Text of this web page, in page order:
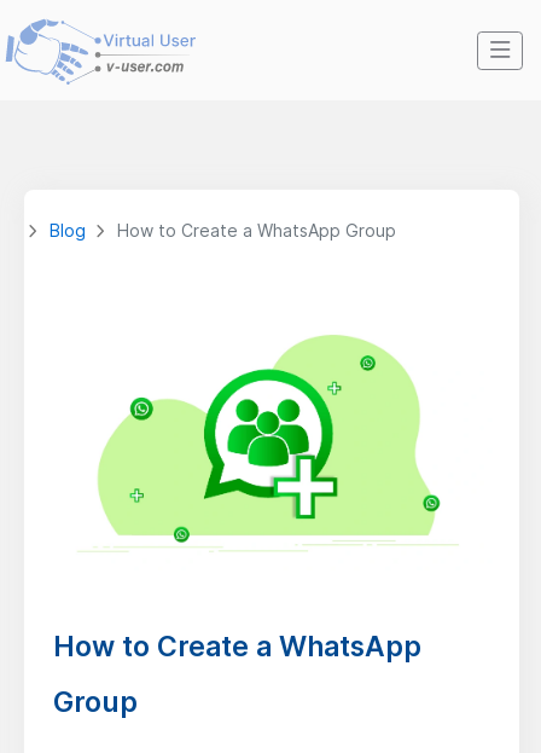
Blog How to Create a WhatsApp Group
How to Create a WhatsApp
Group